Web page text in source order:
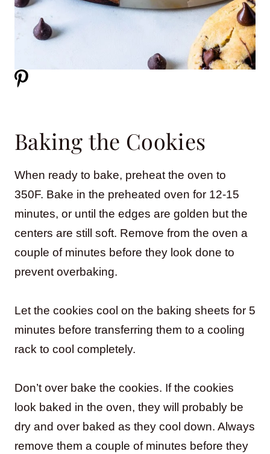
Baking the Cookies
When ready to bake, preheat the oven to
350F. Bake in the preheated oven for 12-15
minutes, or until the edges are golden but the
centers are still soft. Remove from the oven a
couple of minutes before they look done to
prevent overbaking.
Let the cookies cool on the baking sheets for 5
minutes before transferring them to a cooling
rack to cool completely.
Don’t over bake the cookies. If the cookies
look baked in the oven, they will probably be
dry and over baked as they cool down. Always
remove them a couple of minutes before they